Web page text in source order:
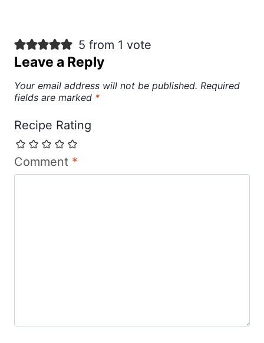
5 from 1 vote
Leave a Reply
Your email address will not be published. Required
fields are marked *
Recipe Rating
Comment *